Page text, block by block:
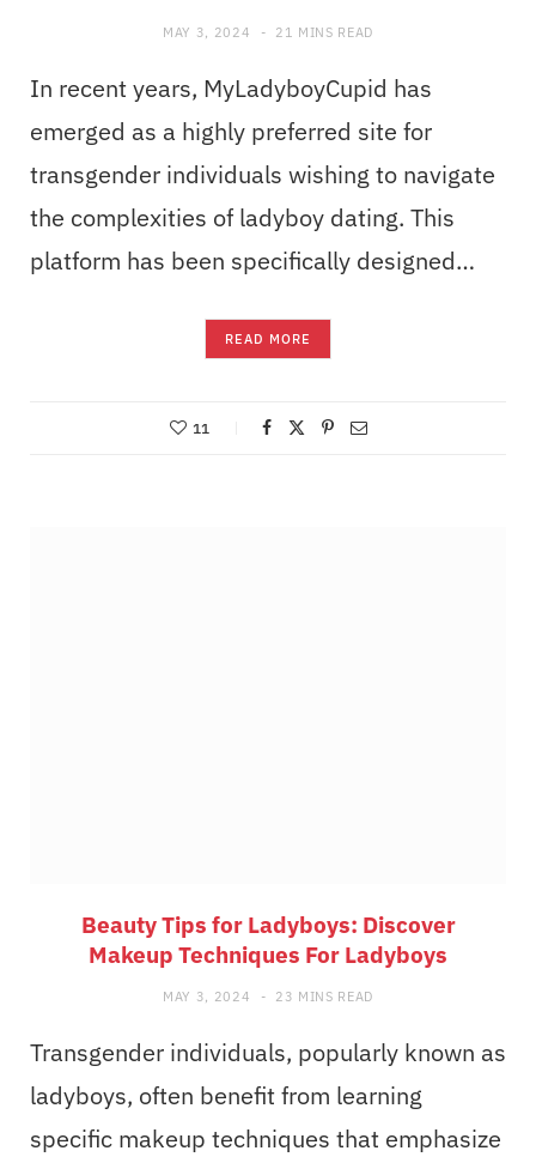
MAY 3, 2024 21 MINS READ
In recent years, MyLadyboyCupid has
emerged as a highly preferred site for
transgender individuals wishing to navigate
the complexities of ladyboy dating. This
platform has been specifically designed…
READ MORE
11
Beauty Tips for Ladyboys: Discover
Makeup Techniques For Ladyboys
MAY 3, 2024 23 MINS READ
Transgender individuals, popularly known as
ladyboys, often benefit from learning
specific makeup techniques that emphasize